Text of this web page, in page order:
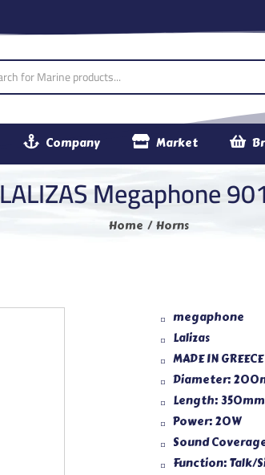
Company Market
LALIZAS Megaphone
Home Horns
megaphone
Lalizas
MADE IN GREECE
Diameter:
Length: 350mm
Power: 20W
Sound
Function: Talk/